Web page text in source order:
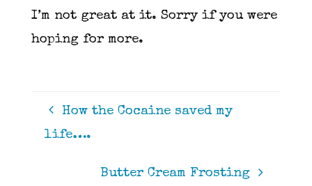
I’m not great at it. Sorry if you were
hoping for more.
How the Cocaine saved my
life….
Butter Cream Frosting